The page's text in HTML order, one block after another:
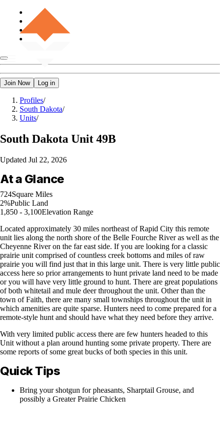
Join Now Log in
Profiles/
South Dakota/
Units/
South Dakota Unit 49B
Updated Jul 22, 2026
At a Glance
724Square Miles
2%Public Land
1,850 - 3,100Elevation Range
Located approximately 30 miles northeast of Rapid City this remote
unit lies along the north shore of the Belle Fourche River as well as the
Cheyenne River on the far east side. If you are looking for a classic
prairie unit comprised of countless creek bottoms and miles of raw
prairie you will find just that in this large unit. There is very little public
access here so prior arrangements to hunt private land need to be made
or you will have very little ground to hunt. There are great populations
of both whitetail and mule deer throughout the unit. Other than the
town of Faith, there are many small townships throughout the unit in
which amenities are quite sparse. Hunters need to come prepared for a
remote-style hunt and should have what they need before they arrive.
With very limited public access there are few hunters headed to this
Unit without a plan around hunting some private property. There are
some reports of some great bucks of both species in this unit.
Quick Tips
Bring your shotgun for pheasants, Sharptail Grouse, and
possibly a Greater Prairie Chicken